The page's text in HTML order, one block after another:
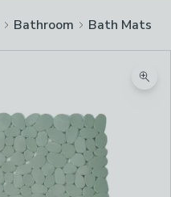
Bathroom Bath Mats